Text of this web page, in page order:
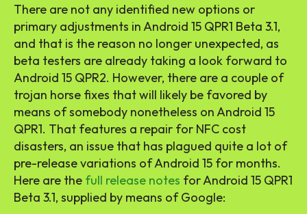
There are not any identified new options or
primary adjustments in Android 15 QPR1 Beta 3.1,
and that is the reason no longer unexpected, as
beta testers are already taking a look forward to
Android 15 QPR2. However, there are a couple of
trojan horse fixes that will likely be favored by
means of somebody nonetheless on Android 15
QPR1. That features a repair for NFC cost
disasters, an issue that has plagued quite a lot of
pre-release variations of Android 15 for months.
Here are the full release notes for Android 15 QPR1
Beta 3.1, supplied by means of Google: